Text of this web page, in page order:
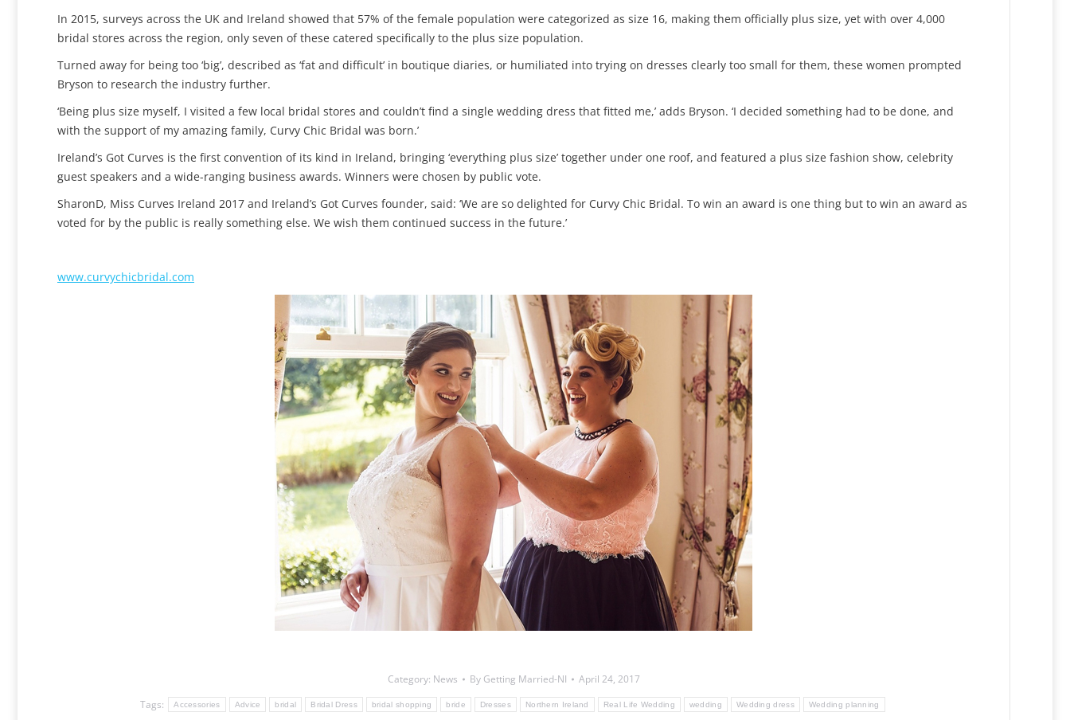
In 2015, surveys across the UK and Ireland showed that 57% of the female population were categorized as size 16, making them officially plus size, yet with over 4,000
bridal stores across the region, only seven of these catered specifically to the plus size population.
Turned away for being too ‘big’, described as ‘fat and difficult’ in boutique diaries, or humiliated into trying on dresses clearly too small for them, these women prompted
Bryson to research the industry further.
‘Being plus size myself, I visited a few local bridal stores and couldn’t find a single wedding dress that fitted me,’ adds Bryson. ‘I decided something had to be done, and
with the support of my amazing family, Curvy Chic Bridal was born.’
Ireland’s Got Curves is the first convention of its kind in Ireland, bringing ‘everything plus size’ together under one roof, and featured a plus size fashion show, celebrity
guest speakers and a wide-ranging business awards. Winners were chosen by public vote.
SharonD, Miss Curves Ireland 2017 and Ireland’s Got Curves founder, said: ‘We are so delighted for Curvy Chic Bridal. To win an award is one thing but to win an award as
voted for by the public is really something else. We wish them continued success in the future.’
www.curvychicbridal.com
Category: News By Getting Married-NI
April 24, 2017
Tags:
Accessories Advice bridal Bridal Dress bridal shopping bride Dresses Northern Ireland Real Life Wedding wedding Wedding dress Wedding planning